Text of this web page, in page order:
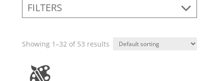
FILTERS
Showing 1–32 of 53 results